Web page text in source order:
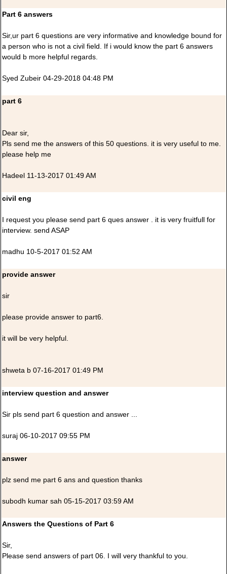
Part 6 answers
Sir,ur part 6 questions are very informative and knowledge bound for
a person who is not a civil field. If i would know the part 6 answers
would b more helpful regards.
Syed Zubeir 04-29-2018 04:48 PM
part 6
Dear sir,
Pls send me the answers of this 50 questions. it is very useful to me.
please help me
Hadeel 11-13-2017 01:49 AM
civil eng
I request you please send part 6 ques answer . it is very fruitfull for
interview. send ASAP
madhu 10-5-2017 01:52 AM
provide answer
sir
please provide answer to part6.
it will be very helpful.
shweta b 07-16-2017 01:49 PM
interview question and answer
Sir pls send part 6 question and answer ...
suraj 06-10-2017 09:55 PM
answer
plz send me part 6 ans and question thanks
subodh kumar sah 05-15-2017 03:59 AM
Answers the Questions of Part 6
Sir,
Please send answers of part 06. I will very thankful to you.